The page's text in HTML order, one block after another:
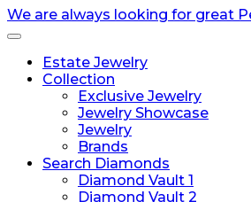
We are always looking for great
Toggle
navigationEstate Jewelry
Collection
Exclusive Jewelry
Jewelry Showcase
Jewelry
Brands
Search Diamonds
Diamond Vault 1
Diamond Vault 2